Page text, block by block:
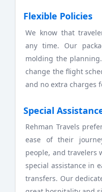
Flexible Policies
We know that
any time. Our
molding the
change the flight
and no extra charges
Special
Rehman Travels
ease of their
people, and travelers
special assistance in
transfers. Our